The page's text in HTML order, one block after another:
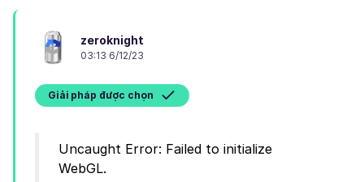
zeroknight
03:13 6/12/23
Giải pháp được chọn
Uncaught Error: Failed to initialize
WebGL.